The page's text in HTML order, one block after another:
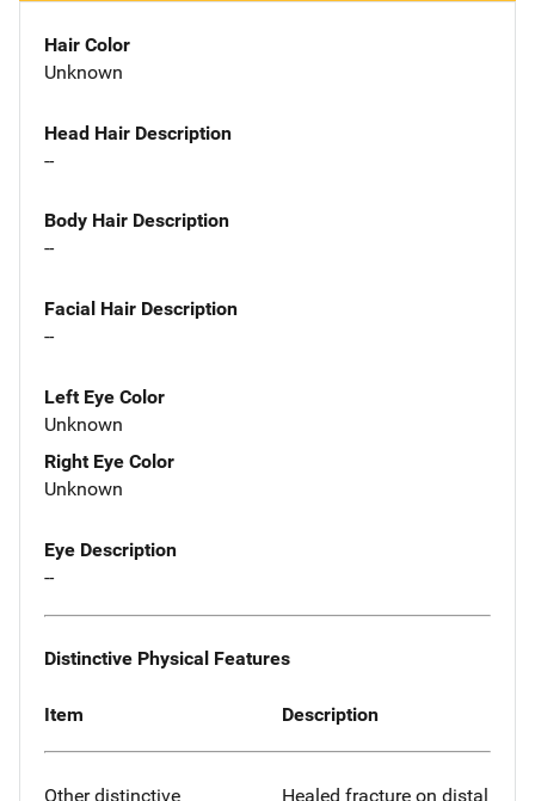
Hair Color
Unknown
Head Hair Description
--
Body Hair Description
--
Facial Hair Description
--
Left Eye Color
Unknown
Right Eye Color
Unknown
Eye Description
--
Distinctive Physical Features
Item Description
Other distinctive Healed fracture on distal